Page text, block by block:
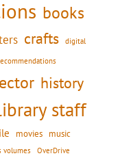
books
crafts digital
history
staff
movies music
volumes OverDrive